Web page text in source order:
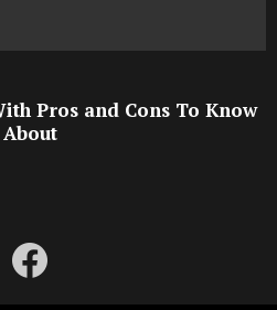
Pros and Cons To Know
About
facebook